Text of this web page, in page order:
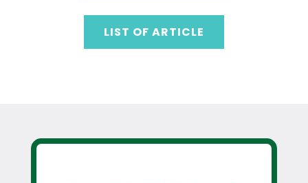
LIST OF ARTICLE